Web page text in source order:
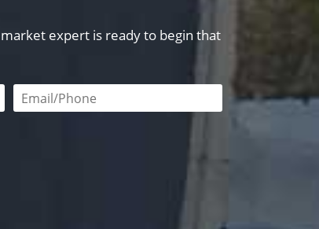
expert is ready to begin that
Email or phone number required